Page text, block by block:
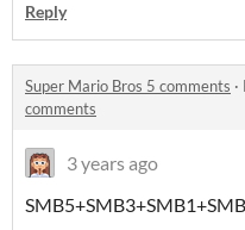
Reply
Super Mario Bros 5 comments ·
comments
3 years ago